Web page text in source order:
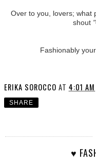
Over to you, lovers; what
shout
Fashionably
ERIKA SOROCCO AT 4:01 AM
SHARE
♥